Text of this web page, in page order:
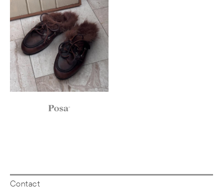
Contact